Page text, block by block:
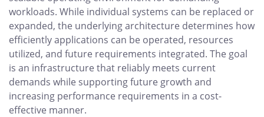
workloads. While individual systems can be replaced or
expanded, the underlying architecture determines how
efficiently applications can be operated, resources
utilized, and future requirements integrated. The goal
is an infrastructure that reliably meets current
demands while supporting future growth and
increasing performance requirements in a cost-
effective manner.